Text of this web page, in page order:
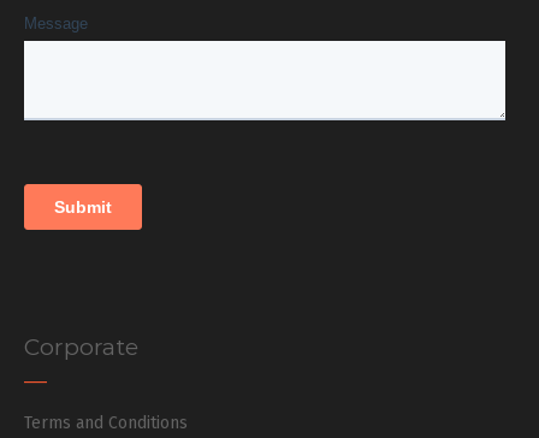
Corporate
Terms and Conditions